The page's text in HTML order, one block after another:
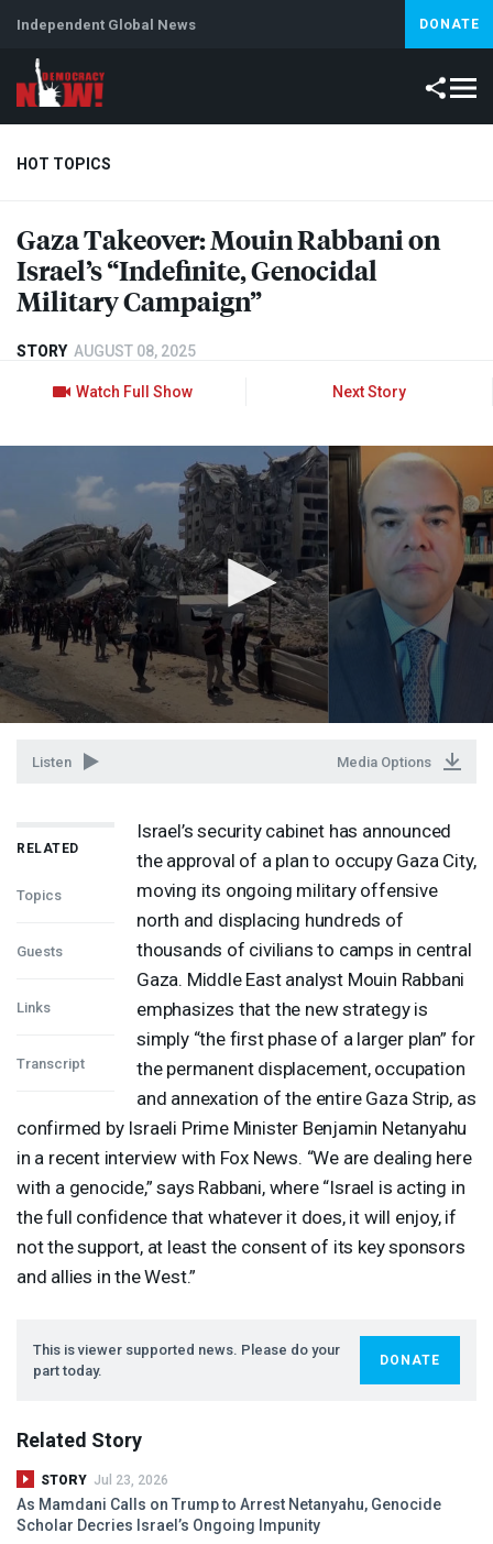
Independent Global News DONATE
HOT TOPICS
Climate Crisis Iran Artificial Intelligence
Gaza Takeover: Mouin Rabbani on
Israel’s “Indefinite, Genocidal
Military Campaign”
STORY AUGUST 08, 2025
Watch Full Show Next Story
Listen Media Options
RELATED
Topics
Guests
Links
Transcript
Israel’s security cabinet has announced
the approval of a plan to occupy Gaza City,
moving its ongoing military offensive
north and displacing hundreds of
thousands of civilians to camps in central
Gaza. Middle East analyst Mouin Rabbani
emphasizes that the new strategy is
simply “the first phase of a larger plan” for
the permanent displacement, occupation
and annexation of the entire Gaza Strip, as
confirmed by Israeli Prime Minister Benjamin Netanyahu
in a recent interview with Fox News. “We are dealing here
with a genocide,” says Rabbani, where “Israel is acting in
the full confidence that whatever it does, it will enjoy, if
not the support, at least the consent of its key sponsors
and allies in the West.”
This is viewer supported news. Please do your
part today.
DONATE
Related Story
STORY Jul 23, 2026
As Mamdani Calls on Trump to Arrest Netanyahu, Genocide
Scholar Decries Israel’s Ongoing Impunity